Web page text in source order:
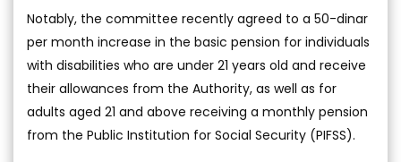
Notably, the committee recently agreed to a 50-dinar
per month increase in the basic pension for individuals
with disabilities who are under 21 years old and receive
their allowances from the Authority, as well as for
adults aged 21 and above receiving a monthly pension
from the Public Institution for Social Security (PIFSS).